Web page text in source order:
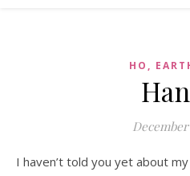
HO,
December
I haven’t told you yet about